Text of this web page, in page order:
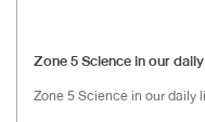
Zone 5 Science in our
Zone 5 Science in our daily